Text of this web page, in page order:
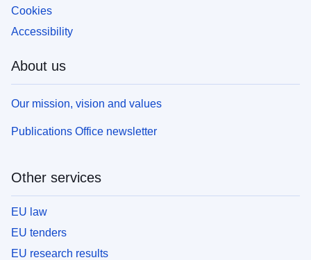
Cookies
Accessibility
About us
Our mission, vision and values
Publications Office newsletter
Other services
EU law
EU tenders
EU research results